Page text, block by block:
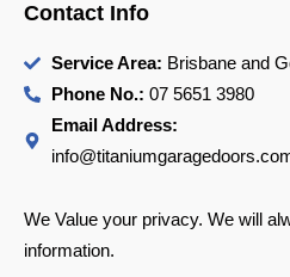
Contact Info
Service Area: Brisbane and
Phone No.: 07 5651 3980
Email Address:
We Value your privacy. We will
information.